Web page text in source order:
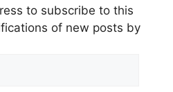
to subscribe to this
of new posts by